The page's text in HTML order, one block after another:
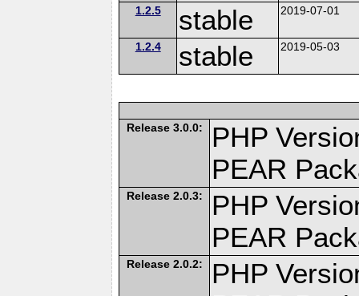
1.2.5 stable 2019-07-01
1.2.4 stable 2019-05-03
Release 3.0.0:
PHP
PEAR
Release 2.0.3:
PHP
PEAR
Release 2.0.2:
PHP